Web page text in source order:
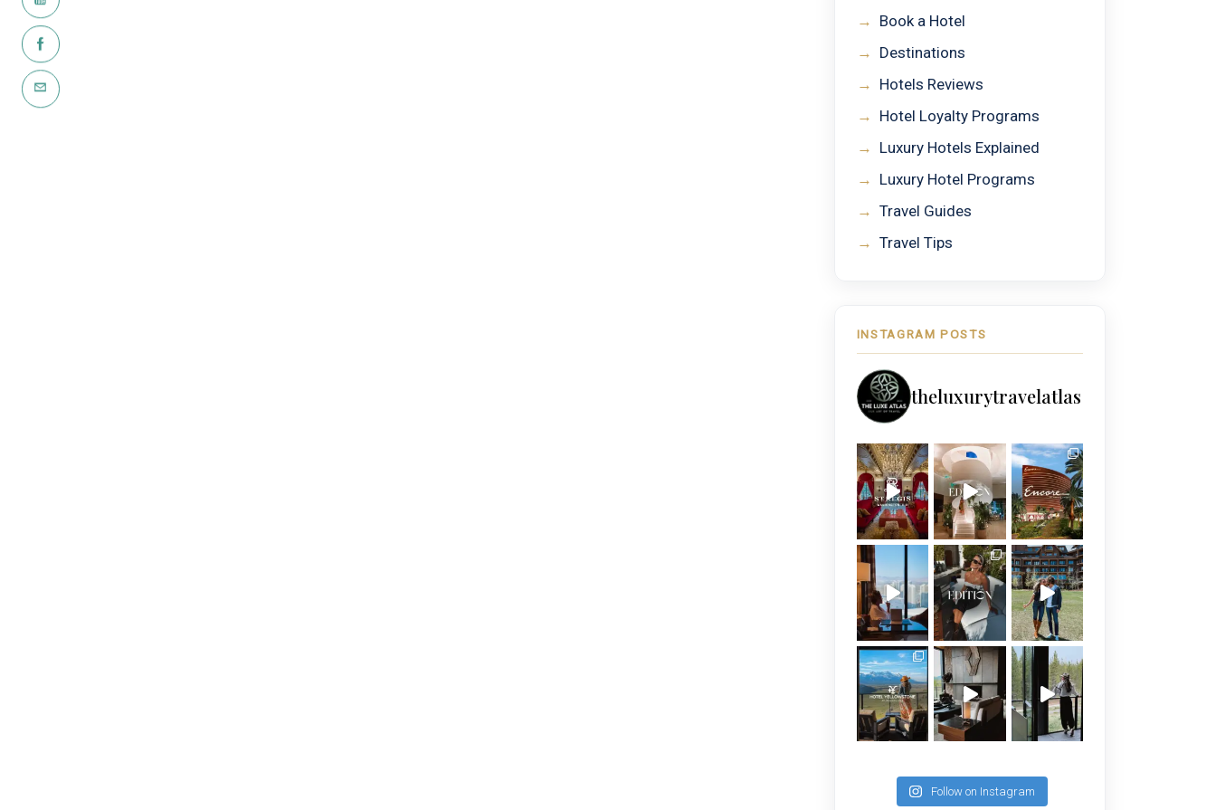
→ Book a Hotel
→ Destinations
→ Hotels Reviews
→ Hotel Loyalty Programs
→ Luxury Hotels Explained
→ Luxury Hotel Programs
→ Travel Guides
→ Travel Tips
INSTAGRAM POSTS
theluxurytravelatlas
Follow on Instagram